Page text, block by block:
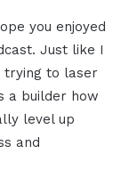
you enjoyed
Just like I
trying to laser
a builder how
level up
and